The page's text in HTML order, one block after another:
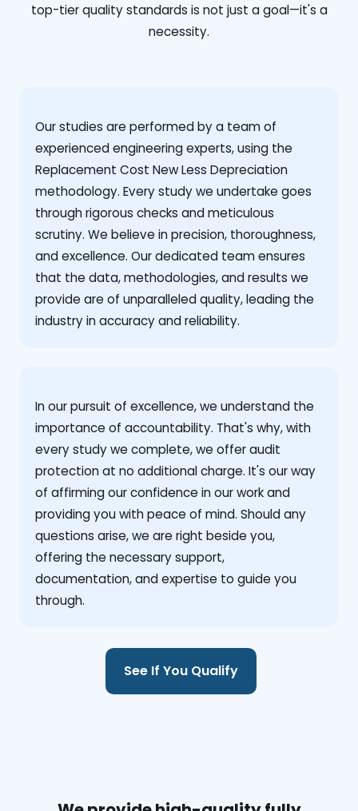
top-tier quality standards is not just a goal—it's a
necessity.
Our studies are performed by a team of
experienced engineering experts, using the
Replacement Cost New Less Depreciation
methodology. Every study we undertake goes
through rigorous checks and meticulous
scrutiny. We believe in precision, thoroughness,
and excellence. Our dedicated team ensures
that the data, methodologies, and results we
provide are of unparalleled quality, leading the
industry in accuracy and reliability.
‍In our pursuit of excellence, we understand the
importance of accountability. That's why, with
every study we complete, we offer audit
protection at no additional charge. It's our way
of affirming our confidence in our work and
providing you with peace of mind. Should any
questions arise, we are right beside you,
offering the necessary support,
documentation, and expertise to guide you
through.
See If You Qualify